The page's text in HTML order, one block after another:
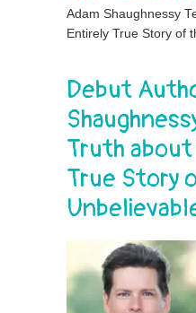
Adam Shaughnessy
Entirely True Story of
Debut
Truth
True Story